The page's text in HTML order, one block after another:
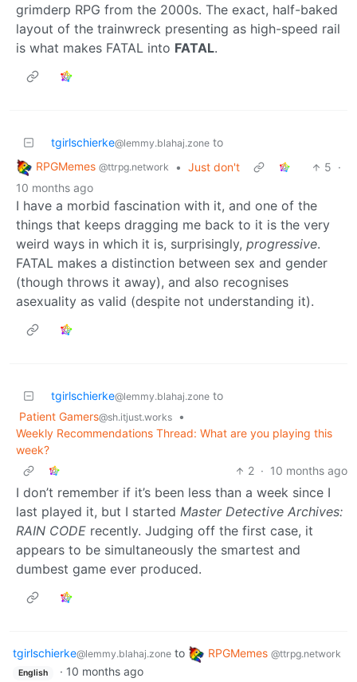
grimderp RPG from the 2000s. The exact, half-baked
layout of the trainwreck presenting as high-speed rail
is what makes FATAL into FATAL.
tgirlschierke@lemmy.blahaj.zone to
RPGMemes @ttrpg.network • Just don't 5 ·
10 months ago
I have a morbid fascination with it, and one of the
things that keeps dragging me back to it is the very
weird ways in which it is, surprisingly, progressive.
FATAL makes a distinction between sex and gender
(though throws it away), and also recognises
asexuality as valid (despite not understanding it).
tgirlschierke@lemmy.blahaj.zone to
Patient Gamers@sh.itjust.works
•
Weekly Recommendations Thread: What are you playing this
week?
2 · 10 months ago
I don’t remember if it’s been less than a week since I
last played it, but I started Master Detective Archives:
RAIN CODE recently. Judging off the first case, it
appears to be simultaneously the smartest and
dumbest game ever produced.
tgirlschierke@lemmy.blahaj.zone to RPGMemes @ttrpg.network
English · 10 months ago